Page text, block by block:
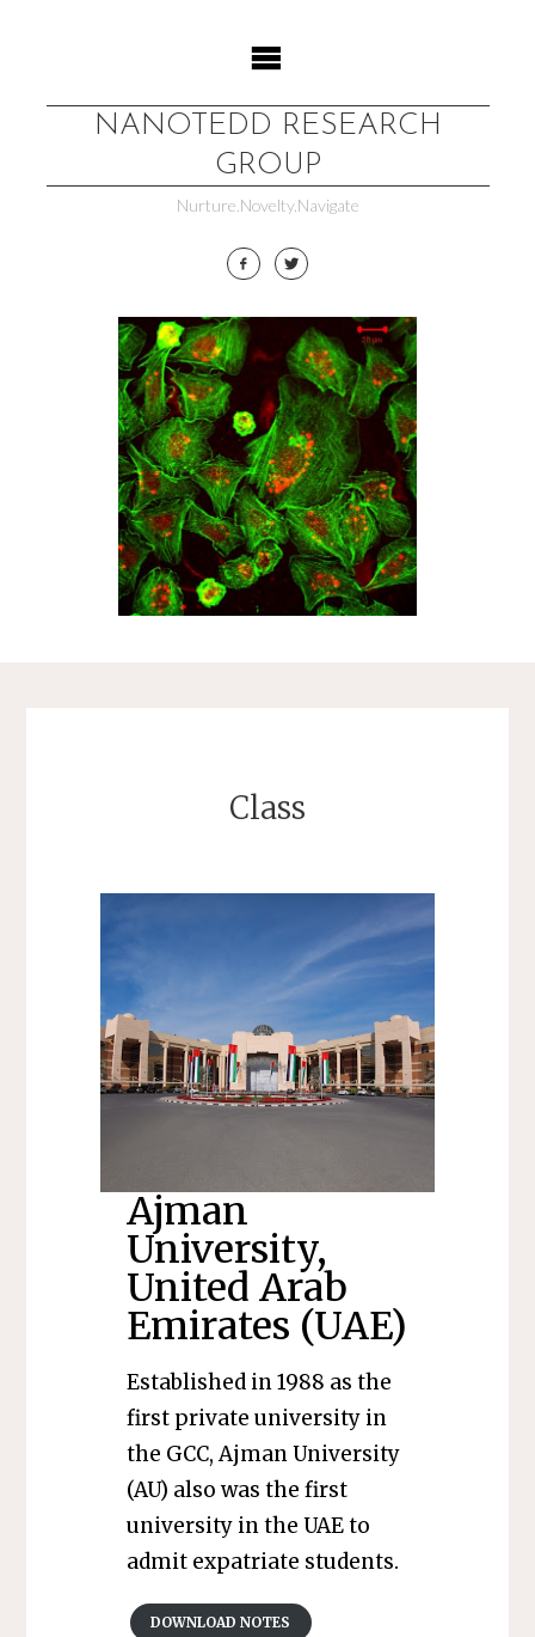
NANOTEDD RESEARCH
GROUP
Nurture.Novelty.Navigate
Class
Ajman
University,
United Arab
Emirates (UAE)
Established in 1988 as the
first private university in
the GCC, Ajman University
(AU) also was the first
university in the UAE to
admit expatriate students.
DOWNLOAD NOTES